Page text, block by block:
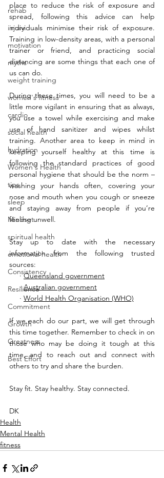
rehab
injury
motivation
myths
weight training
women's fitness
cardio
social health
hydration
Women's Health
tips
sleep
Mindset
spiritual health
emotional health
Consistency
Resilience
Commitment
Growth
Greatness
Best Effort
place to reduce the risk of exposure and
spread, following this advice can help
individuals minimise their risk of exposure.
Training in low-density areas, with a personal
trainer or friend, and practicing social
distancing are some things that each one of
us can do.
During these times, you will need to be a
little more vigilant in ensuring that as always,
you use a towel while exercising and make
use of hand sanitizer and wipes whilst
training. Another area to keep in mind in
keeping yourself healthy at this time is
following the standard practices of good
personal hygiene that should be the norm –
washing your hands often, covering your
nose and mouth when you cough or sneeze
and staying away from people if you’re
feeling unwell.
Stay up to date with the necessary
information from the following trusted
sources:
     ·
Queensland government
     ·
Australian government
     ·
World Health Organisation (WHO)
If we each do our part, we will get through
this time together. Remember to check in on
those who may be doing it tough at this
time, and to reach out and connect with
others to try and share the burden.
Stay fit. Stay healthy. Stay connected.
DK
Health
Mental Health
fitness